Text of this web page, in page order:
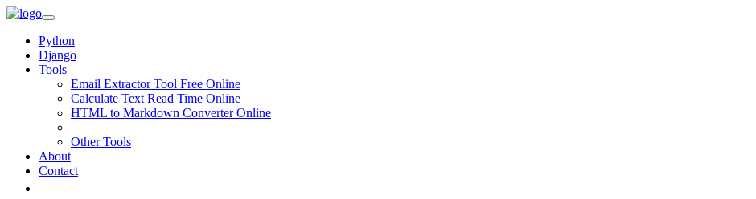
Python
Django
Tools
Email Extractor Tool Free Online
Calculate Text Read Time Online
HTML to Markdown Converter Online
Other Tools
About
Contact